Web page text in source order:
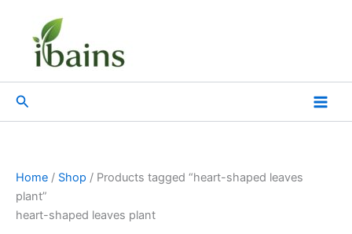
content
Search
Home / Shop / Products tagged “heart-shaped leaves
plant”
heart-shaped leaves plant